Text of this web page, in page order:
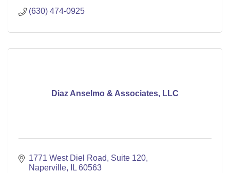
(630) 474-0925
Diaz Anselmo & Associates, LLC
1771 West Diel Road
Suite 120
Naperville
IL 60563